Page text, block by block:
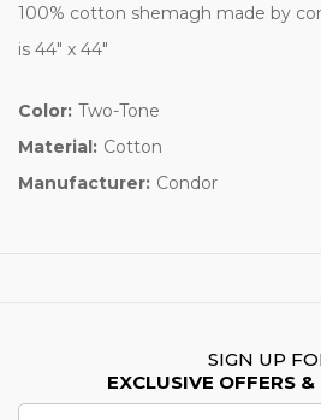
100% cotton shemagh made by
is 44" x 44"
Color: Two-Tone
Material: Cotton
Manufacturer: Condor
SIGN UP
EXCLUSIVE OFFERS &